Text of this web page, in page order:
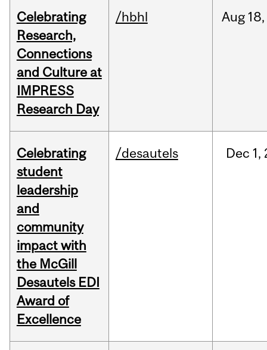
Celebrating
Research,
Connections
and Culture at
IMPRESS
Research Day
/hbhl Aug 18,
Celebrating
student
leadership
and
community
impact with
the McGill
Desautels EDI
Award of
Excellence
/desautels Dec 1,